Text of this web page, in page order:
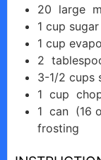
20 large
1 cup sugar
1 cup
2
3-1/2 cups
1 cup
1 can (16
frosting